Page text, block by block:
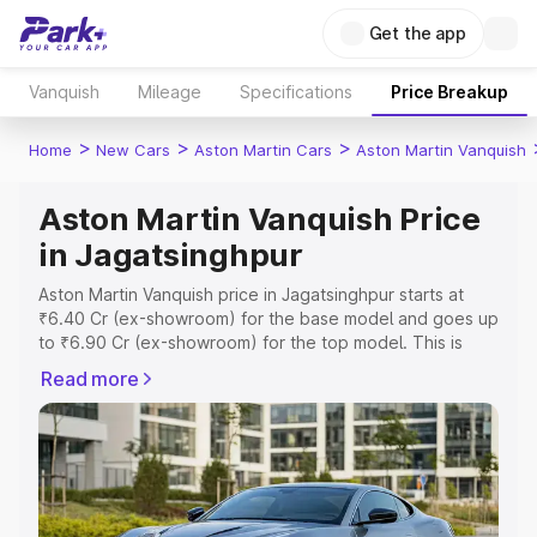
Get the app
Vanquish Mileage Specifications Price Breakup
Home > New Cars > Aston Martin Cars > Aston Martin Vanquish
Aston Martin Vanquish Price
in Jagatsinghpur
Aston Martin Vanquish price in Jagatsinghpur starts at
₹6.40 Cr (ex-showroom) for the base model and goes up
to ₹6.90 Cr (ex-showroom) for the top model. This is
which includes RTO or Registration Cost, Insurance Cost.
Explore the complete variant-wise on-road price of
Aston Martin Vanquish price in Jagatsinghpur, along with
key features and details to help you choose the best
option.
Read more